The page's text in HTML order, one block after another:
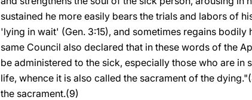
sustained he more easily bears the trials and labors of
'lying in wait' (Gen. 3:15), and sometimes regains
same Council also declared that in these words of the
be administered to the sick, especially those who are
life, whence it is also called the sacrament of the
the sacrament.(9)